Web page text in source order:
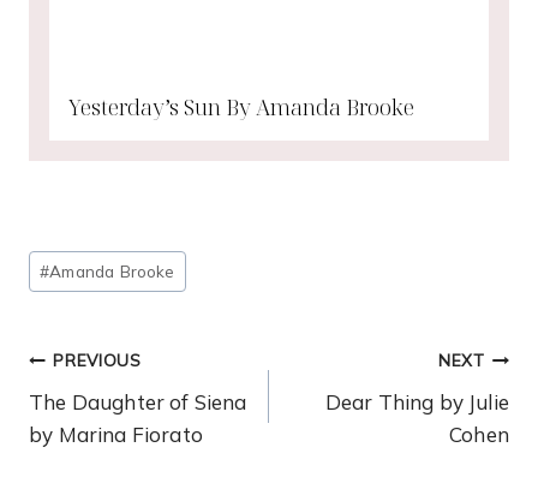
Yesterday’s Sun By Amanda Brooke
Post
Tags:
#Amanda Brooke
Post
Navigation
PREVIOUS
The Daughter of Siena
by Marina Fiorato
NEXT
Dear Thing by Julie
Cohen